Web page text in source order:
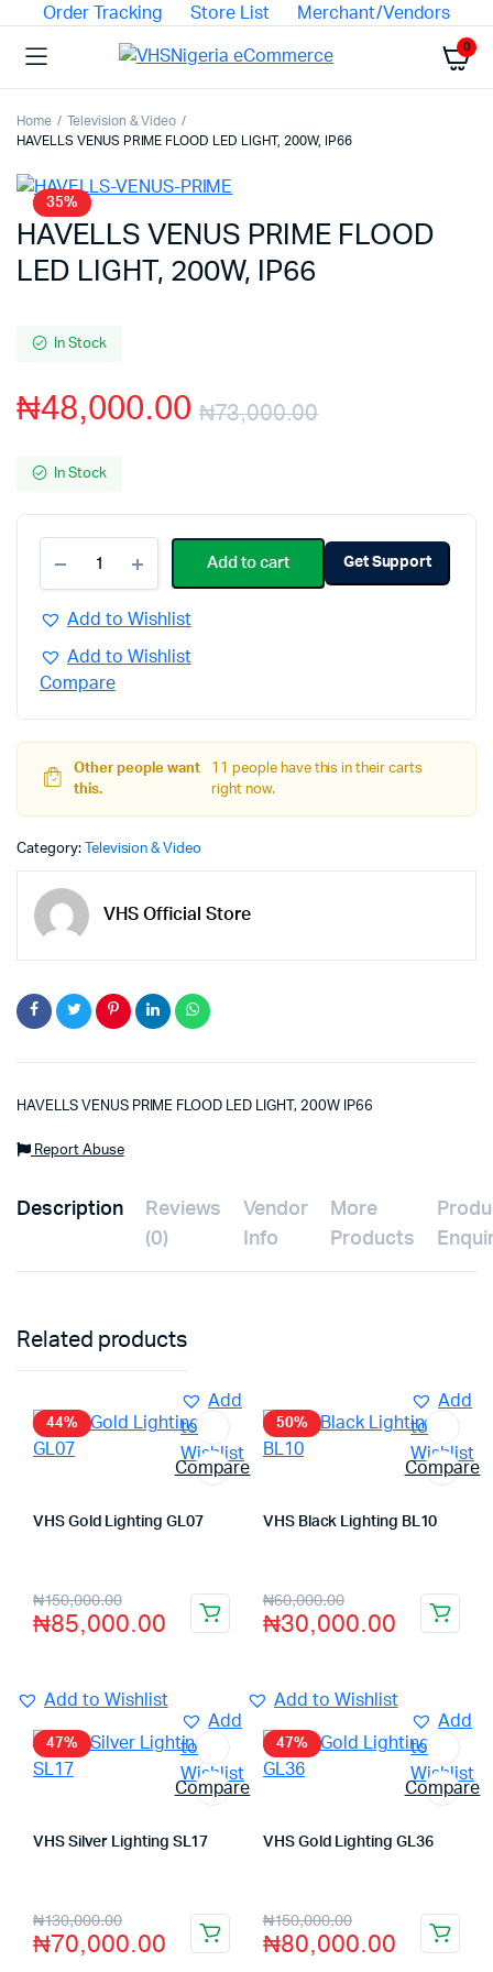
Order Tracking Store List Merchant/Vendors
0
Home
Television & Video
HAVELLS VENUS PRIME FLOOD LED LIGHT, 200W, IP66
35%
HAVELLS VENUS PRIME FLOOD
LED LIGHT, 200W, IP66
In Stock
₦73,000.00
₦48,000.00
In Stock
Add to cart Get Support
Add to Wishlist
Add to Wishlist
Compare
Other people want
this.
11 people have this in their carts
right now.
Category: Television & Video
VHS Official Store
HAVELLS VENUS PRIME FLOOD LED LIGHT, 200W IP66
Report Abuse
Description
Reviews
(0)
Vendor
Info
More
Products
Related products
44%
Add
to
Wishlist
Compare
VHS Gold Lighting GL07
VHS Official Store
₦150,000.00
₦85,000.00
Add to Wishlist
50%
Add
to
Wishlist
Compare
VHS Black Lighting BL10
VHS Official Store
₦60,000.00
₦30,000.00
Add to Wishlist
47%
Add
to
Wishlist
Compare
VHS Silver Lighting SL17
VHS Official Store
₦130,000.00
₦70,000.00
47%
Add
to
Wishlist
Compare
VHS Gold Lighting GL36
VHS Official Store
₦150,000.00
₦80,000.00